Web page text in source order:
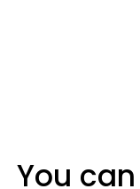
You